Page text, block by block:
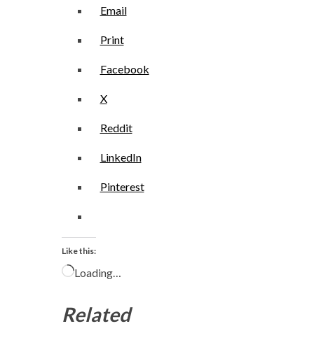
Email
Print
Facebook
X
Reddit
LinkedIn
Pinterest
Like this:
Loading…
Related